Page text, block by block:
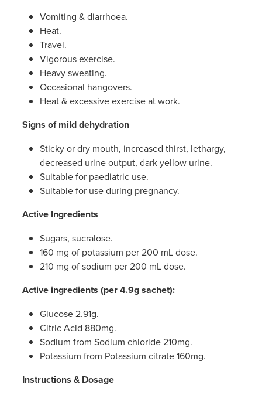
Vomiting & diarrhoea.
Heat.
Travel.
Vigorous exercise.
Heavy sweating.
Occasional hangovers.
Heat & excessive exercise at work.
Signs of mild dehydration
Sticky or dry mouth, increased thirst, lethargy,
decreased urine output, dark yellow urine.
Suitable for paediatric use.
Suitable for use during pregnancy.
Active Ingredients
Sugars, sucralose.
160 mg of potassium per 200 mL dose.
210 mg of sodium per 200 mL dose.
Active ingredients (per 4.9g sachet):
Glucose 2.91g.
Citric Acid 880mg.
Sodium from Sodium chloride 210mg.
Potassium from Potassium citrate 160mg.
Instructions & Dosage